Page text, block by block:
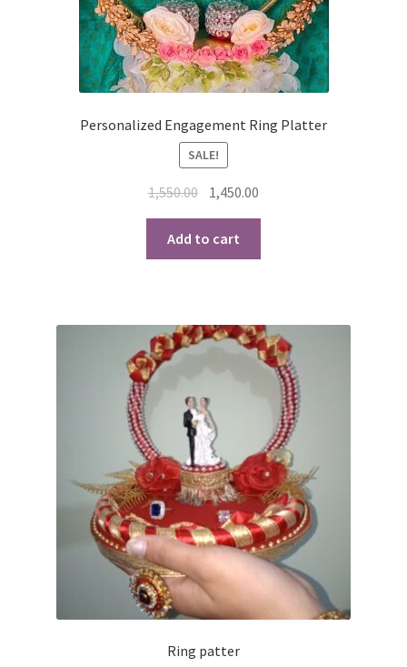
Personalized Engagement Ring Platter
SALE!
1,550.00 Original
price
was:
₹1,550.00.
1,450.00
price
₹1,450.00.
Add to cart
Ring patter